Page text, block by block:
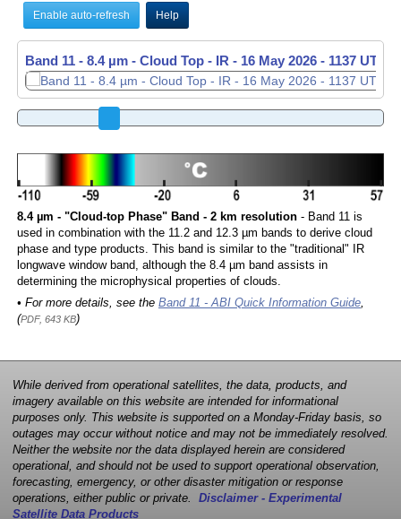
Enable auto-refresh Help
Band 11 - 8.4 µm - Cloud Top - IR - 16 May 2026 - 1138 UTC
8.4 µm - "Cloud-top Phase" Band - 2 km resolution- Band 11 is
used in combination with the 11.2 and 12.3 µm bands to derive cloud
phase and type products. This band is similar to the "traditional" IR
longwave window band, although the 8.4 µm band assists in
determining the microphysical properties of clouds.
• For more details, see the Band 11 - ABI Quick Information Guide,
(PDF, 643 KB)
While derived from operational satellites, the data, products, and
imagery available on this website are intended for informational
purposes only. This website is supported on a Monday-Friday basis, so
outages may occur without notice and may not be immediately resolved.
Neither the website nor the data displayed herein are considered
operational, and should not be used to support operational observation,
forecasting, emergency, or other disaster mitigation or response
operations, either public or private. Disclaimer - Experimental
Satellite Data Products